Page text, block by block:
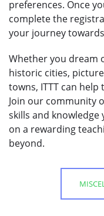
preferences. Once
complete the
your journey
Whether you dream
historic cities,
towns, ITTT can
Join our community
skills and knowledge
on a rewarding
beyond.